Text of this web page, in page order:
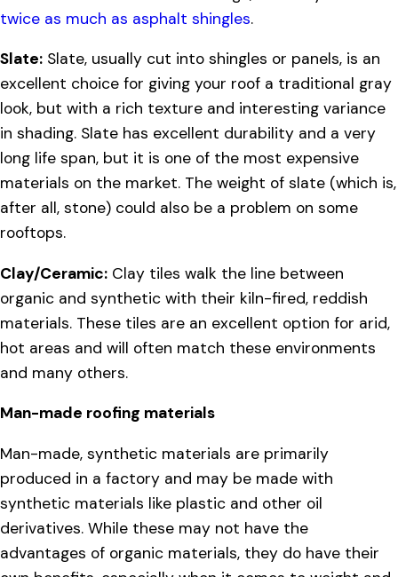
twice as much as asphalt shingles.
Slate: Slate, usually cut into shingles or panels, is an
excellent choice for giving your roof a traditional gray
look, but with a rich texture and interesting variance
in shading. Slate has excellent durability and a very
long life span, but it is one of the most expensive
materials on the market. The weight of slate (which is,
after all, stone) could also be a problem on some
rooftops.
Clay/Ceramic: Clay tiles walk the line between
organic and synthetic with their kiln-fired, reddish
materials. These tiles are an excellent option for arid,
hot areas and will often match these environments
and many others.
Man-made roofing materials
Man-made, synthetic materials are primarily
produced in a factory and may be made with
synthetic materials like plastic and other oil
derivatives. While these may not have the
advantages of organic materials, they do have their